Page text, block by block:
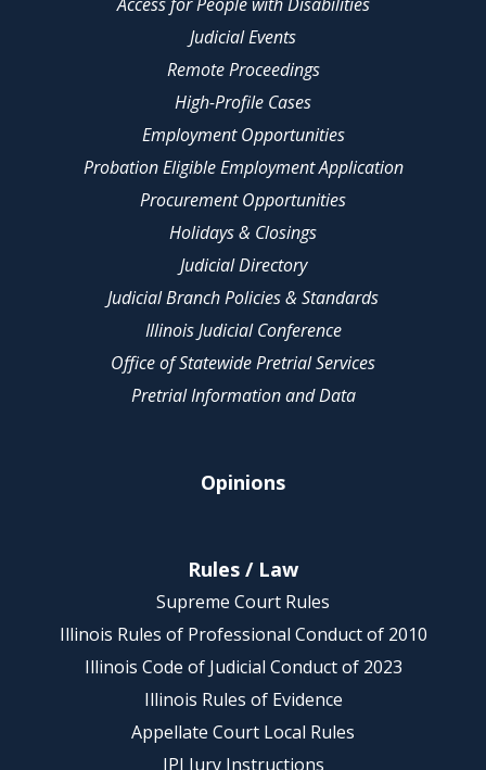
Judicial Events
Remote Proceedings
High-Profile Cases
Employment Opportunities
Probation Eligible Employment Application
Procurement Opportunities
Holidays & Closings
Judicial Directory
Judicial Branch Policies & Standards
Illinois Judicial Conference
Office of Statewide Pretrial Services
Pretrial Information and Data
Opinions
Rules / Law
Supreme Court Rules
Illinois Rules of Professional Conduct of 2010
Illinois Code of Judicial Conduct of 2023
Illinois Rules of Evidence
Appellate Court Local Rules
IPI Jury Instructions